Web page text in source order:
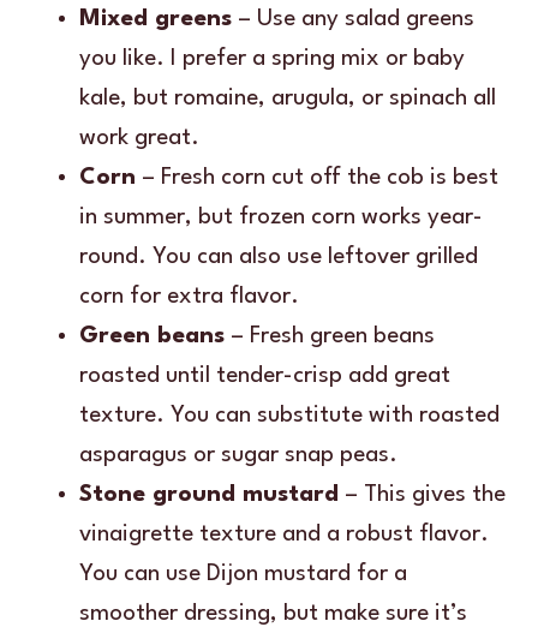
Mixed greens – Use any salad greens
you like. I prefer a spring mix or baby
kale, but romaine, arugula, or spinach all
work great.
Corn – Fresh corn cut off the cob is best
in summer, but frozen corn works year-
round. You can also use leftover grilled
corn for extra flavor.
Green beans – Fresh green beans
roasted until tender-crisp add great
texture. You can substitute with roasted
asparagus or sugar snap peas.
Stone ground mustard – This gives the
vinaigrette texture and a robust flavor.
You can use Dijon mustard for a
smoother dressing, but make sure it’s